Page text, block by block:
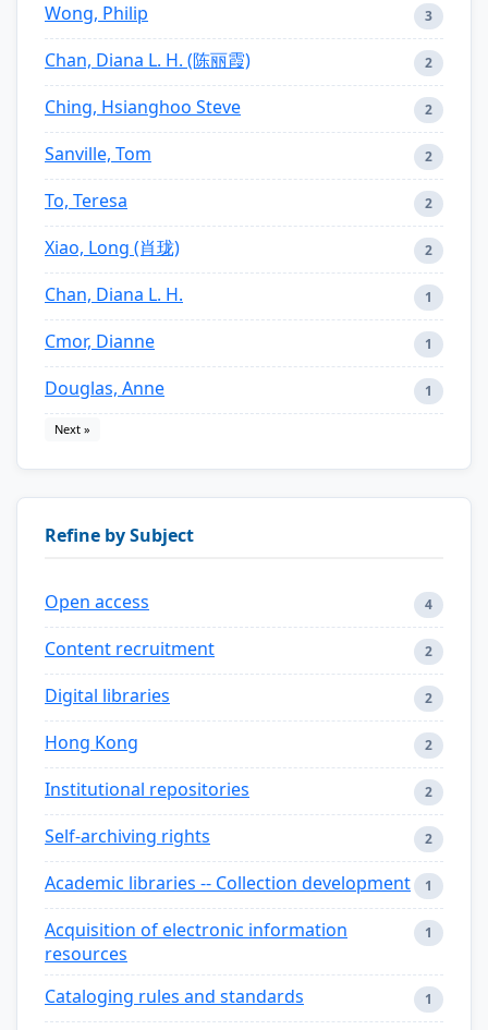
Wong, Philip 3
Chan, Diana L. H. (陈丽霞) 2
Ching, Hsianghoo Steve 2
Sanville, Tom 2
To, Teresa 2
Xiao, Long (肖珑) 2
Chan, Diana L. H. 1
Cmor, Dianne 1
Douglas, Anne 1
Next »
Refine by Subject
Open access 4
Content recruitment 2
Digital libraries 2
Hong Kong 2
Institutional repositories 2
Self-archiving rights 2
Academic libraries -- Collection development 1
Acquisition of electronic information
resources
1
Cataloging rules and standards 1